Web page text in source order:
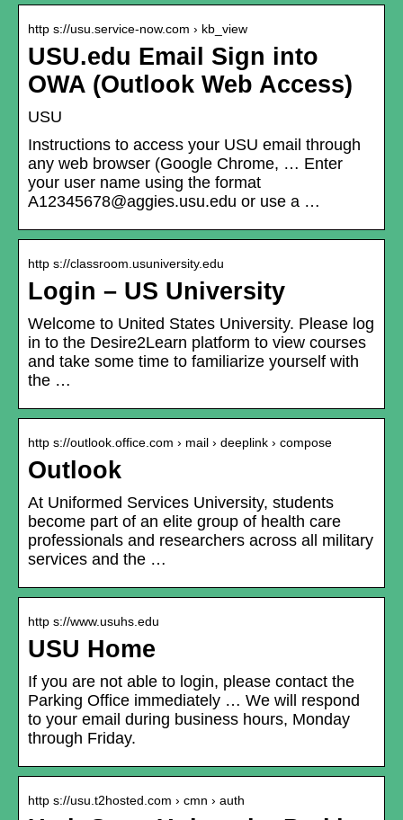
http s://usu.service-now.com › kb_view
USU.edu Email Sign into
OWA (Outlook Web Access)
USU
Instructions to access your USU email through
any web browser (Google Chrome, … Enter
your user name using the format
A12345678@aggies.usu.edu or use a …
http s://classroom.usuniversity.edu
Login – US University
Welcome to United States University. Please log
in to the Desire2Learn platform to view courses
and take some time to familiarize yourself with
the …
http s://outlook.office.com › mail › deeplink › compose
Outlook
At Uniformed Services University, students
become part of an elite group of health care
professionals and researchers across all military
services and the …
http s://www.usuhs.edu
USU Home
If you are not able to login, please contact the
Parking Office immediately … We will respond
to your email during business hours, Monday
through Friday.
http s://usu.t2hosted.com › cmn › auth